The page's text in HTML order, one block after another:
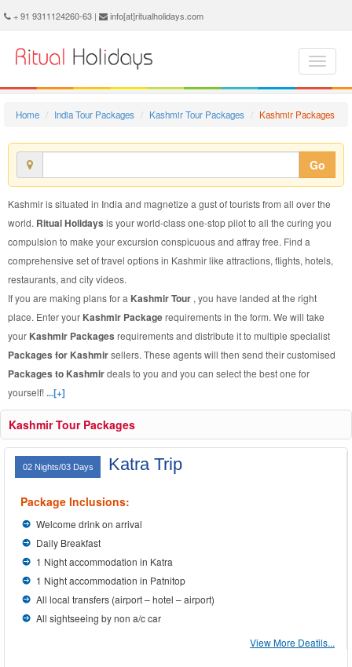
+ 91 9311124260-63 | info[at]ritualholidays.com
Home India Tour Packages Kashmir Tour Packages Kashmir Packages
Go
Kashmir is situated in India and magnetize a gust of tourists from all over the
world. Ritual Holidays is your world-class one-stop pilot to all the curing you
compulsion to make your excursion conspicuous and affray free. Find a
comprehensive set of travel options in Kashmir like attractions, flights, hotels,
restaurants, and city videos.
If you are making plans for a Kashmir Tour , you have landed at the right
place. Enter your Kashmir Packagerequirements in the form. We will take
your Kashmir Packages requirements and distribute it to multiple specialist
Packages for Kashmirsellers. These agents will then send their customised
Packages to Kashmirdeals to you and you can select the best one for
yourself!...[+]
Kashmir Tour Packages
02 Nights/03 Days Katra Trip
Package Inclusions:
Welcome drink on arrival
Daily Breakfast
1 Night accommodation in Katra
1 Night accommodation in Patnitop
All local transfers (airport – hotel – airport)
All sightseeing by non a/c car
View More Deatils...